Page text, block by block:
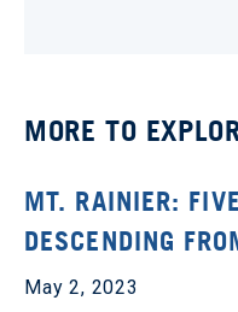
MORE TO
MT. RAINIER:
DESCENDING
May 2, 2023